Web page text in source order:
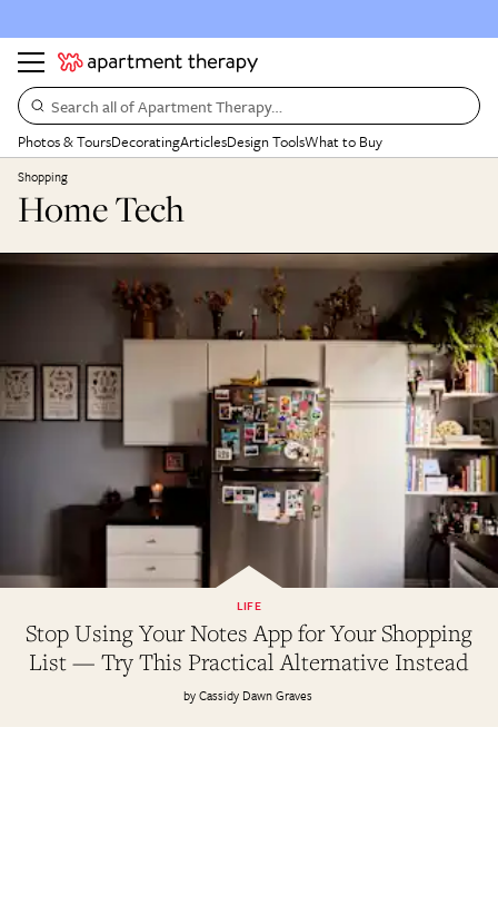
Search all of Apartment Therapy…
Photos & ToursDecoratingArticlesDesign ToolsWhat to Buy
Shopping
Home Tech
Stop Using Your Notes App for Your Shopping
List — Try This Practical Alternative Instead
LIFE
Cassidy Dawn Graves